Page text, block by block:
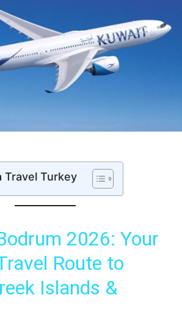
Travel Turkey
2026: Your
Route to
Islands &